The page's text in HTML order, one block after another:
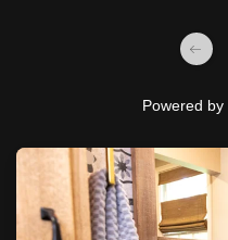
Powered by